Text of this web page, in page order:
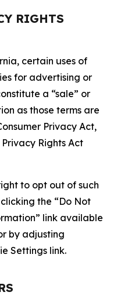
RIGHTS
certain uses of
for advertising or
a “sale” or
as those terms are
Privacy Act,
Rights Act
to opt out of such
the “Do Not
link available
by adjusting
Settings link.